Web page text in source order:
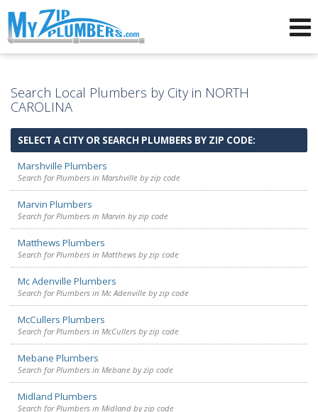
Search Local Plumbers by City in NORTH
CAROLINA
SELECT A CITY OR SEARCH PLUMBERS BY ZIP CODE:
Marshville Plumbers
Search for Plumbers in Marshville by zip code
Marvin Plumbers
Search for Plumbers in Marvin by zip code
Matthews Plumbers
Search for Plumbers in Matthews by zip code
Mc Adenville Plumbers
Search for Plumbers in Mc Adenville by zip code
McCullers Plumbers
Search for Plumbers in McCullers by zip code
Mebane Plumbers
Search for Plumbers in Mebane by zip code
Midland Plumbers
Search for Plumbers in Midland by zip code